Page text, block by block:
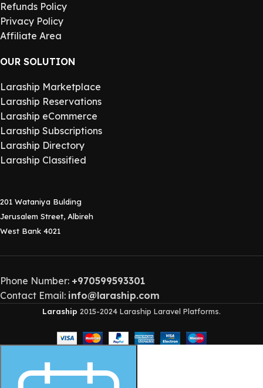
Refunds Policy
Privacy Policy
Affiliate Area
OUR SOLUTION
Laraship Marketplace
Laraship Reservations
Laraship eCommerce
Laraship Subscriptions
Laraship Directory
Laraship Classified
201 Wataniya Bulding
Jerusalem Street, Albireh
West Bank 4021
Phone Number: +970599593301
Contact Email: info@laraship.com
Laraship 2015-2024 Laraship Laravel Platforms.